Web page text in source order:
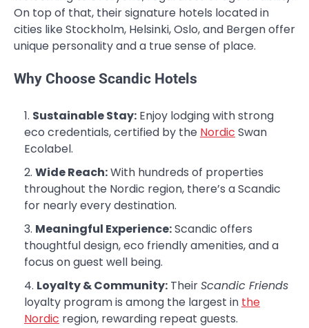
On top of that, their signature hotels located in
cities like Stockholm, Helsinki, Oslo, and Bergen offer
unique personality and a true sense of place.
Why Choose Scandic Hotels
Sustainable Stay: Enjoy lodging with strong
eco credentials, certified by the Nordic Swan
Ecolabel.
Wide Reach:With hundreds of properties
throughout the Nordic region, there’s a Scandic
for nearly every destination.
Meaningful Experience:Scandic offers
thoughtful design, eco friendly amenities, and a
focus on guest well being.
Loyalty & Community: TheirScandic Friends
loyalty program is among the largest in the
Nordic region, rewarding repeat guests.